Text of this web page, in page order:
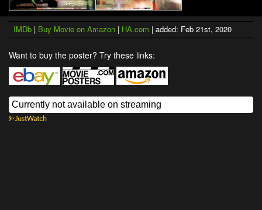
IMDb | Buy Movie on Amazon | HA.com | added: Feb 21st, 2020
Want to buy the poster? Try these links: